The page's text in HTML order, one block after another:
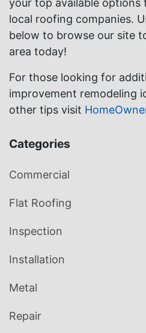
your top available options
local roofing companies.
below to browse our site
area today!
For those looking for
improvement remodeling
other tips visit
Categories
Commercial
Flat Roofing
Inspection
Installation
Metal
Repair